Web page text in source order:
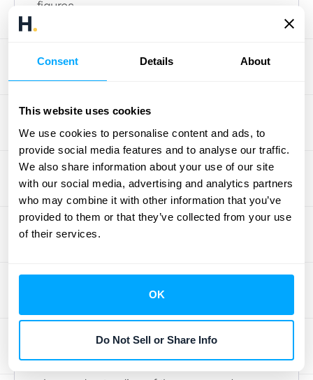
Consent Details About
This website uses cookies
We use cookies to personalise content and ads, to
provide social media features and to analyse our traffic.
We also share information about your use of our site
with our social media, advertising and analytics partners
who may combine it with other information that you’ve
provided to them or that they’ve collected from your use
of their services.
OK
Do Not Sell or Share Info
figures.
health check-up. AsStripe notes
critical metric for SaaS businesses,
representing the total revenue expected
from subscriptions over a year." It smooths
out monthly fluctuations to give you a stable,
big-picture view of your predictable income.
This clarity is essential for long-term financial
marketing budget. It’s the foundation upon
which you build a sustainable growth
strategy, giving you and potential investors a